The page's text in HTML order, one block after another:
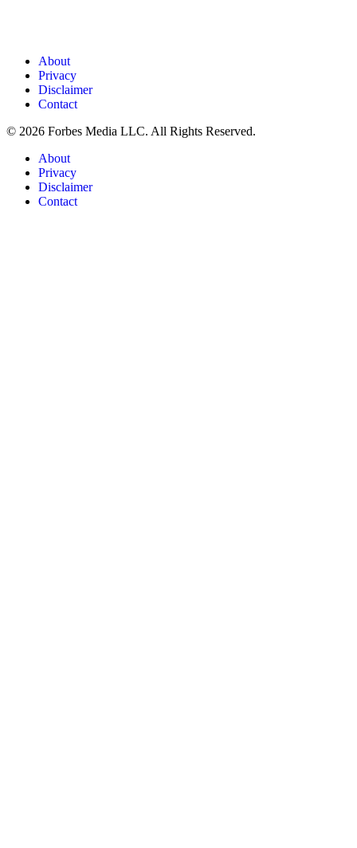
About
Privacy
Disclaimer
Contact
© 2026 Forbes Media LLC. All Rights Reserved.
About
Privacy
Disclaimer
Contact